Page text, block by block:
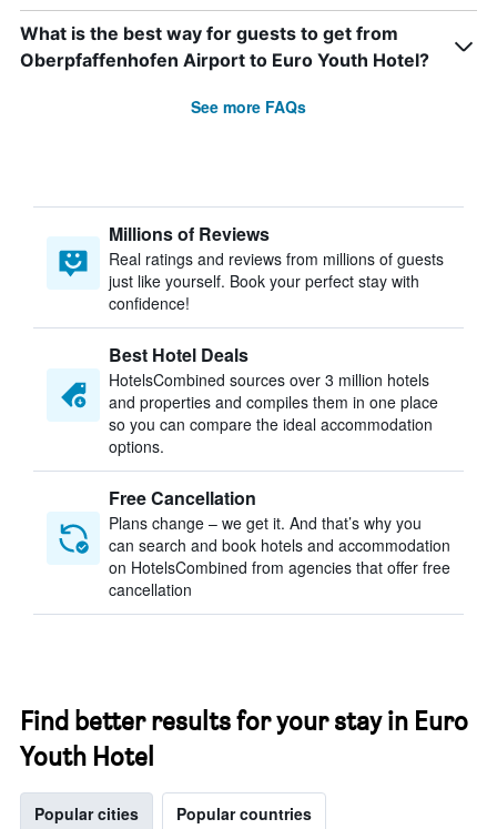
What is the best way for guests to get from
Oberpfaffenhofen Airport to Euro Youth Hotel?
See more FAQs
Millions of Reviews
Real ratings and reviews from millions of guests
just like yourself. Book your perfect stay with
confidence!
Best Hotel Deals
HotelsCombined sources over 3 million hotels
and properties and compiles them in one place
so you can compare the ideal accommodation
options.
Free Cancellation
Plans change – we get it. And that’s why you
can search and book hotels and accommodation
on HotelsCombined from agencies that offer free
cancellation
Find better results for your stay in Euro
Youth Hotel
Popular cities Popular countries